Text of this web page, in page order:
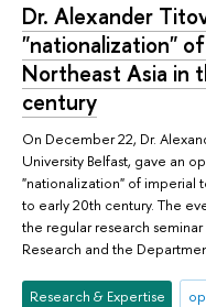
Dr. Alexander
"nationalization"
Northeast Asia in
century
On December 22, Dr.
University Belfast, gave an
"nationalization" of imperial
to early 20th century. The
the regular research
Research and the
Research & Expertise